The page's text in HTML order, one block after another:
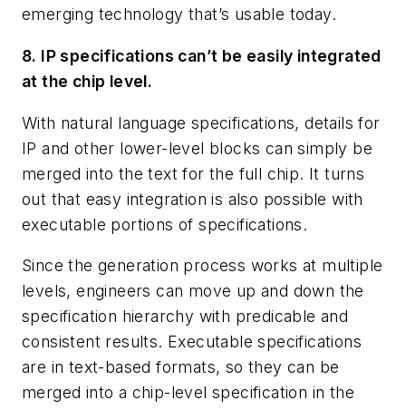
emerging technology that’s usable today.
8. IP specifications can’t be easily integrated
at the chip level.
With natural language specifications, details for
IP and other lower-level blocks can simply be
merged into the text for the full chip. It turns
out that easy integration is also possible with
executable portions of specifications.
Since the generation process works at multiple
levels, engineers can move up and down the
specification hierarchy with predicable and
consistent results. Executable specifications
are in text-based formats, so they can be
merged into a chip-level specification in the